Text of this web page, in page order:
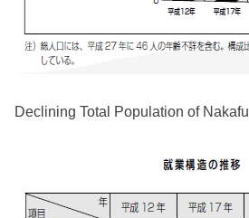
Declining Total Population of